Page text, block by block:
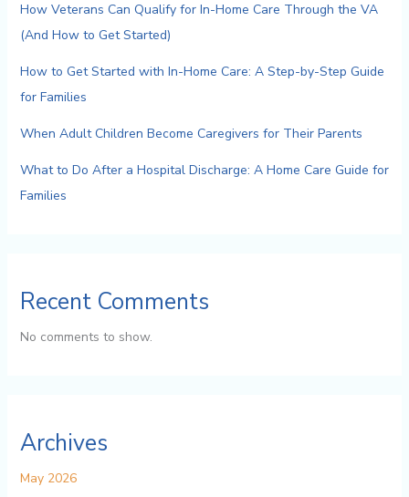
How Veterans Can Qualify for In-Home Care Through the VA
(And How to Get Started)
How to Get Started with In-Home Care: A Step-by-Step Guide
for Families
When Adult Children Become Caregivers for Their Parents
What to Do After a Hospital Discharge: A Home Care Guide for
Families
Recent Comments
No comments to show.
Archives
May 2026